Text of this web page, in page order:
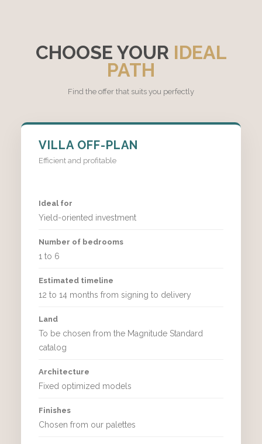
CHOOSE YOUR IDEAL
PATH
Find the offer that suits you perfectly
VILLA OFF-PLAN
Efficient and profitable
Ideal for
Yield-oriented investment
Number of bedrooms
1 to 6
Estimated timeline
12 to 14 months from signing to delivery
Land
To be chosen from the Magnitude Standard
catalog
Architecture
Fixed optimized models
Finishes
Chosen from our palettes